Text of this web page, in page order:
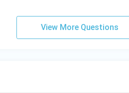
View More Questions